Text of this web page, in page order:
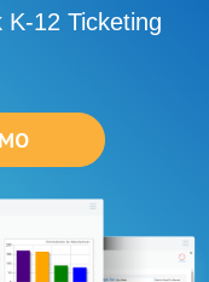
12 Ticketing